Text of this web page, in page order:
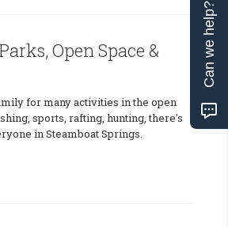
Open Space &
for many activities in the open
sports, rafting, hunting, there's
in Steamboat Springs.
Can we help?